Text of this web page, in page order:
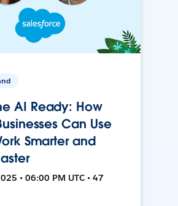
AI Ready: How
Can Use
Smarter and
• 06:00 PM UTC • 47